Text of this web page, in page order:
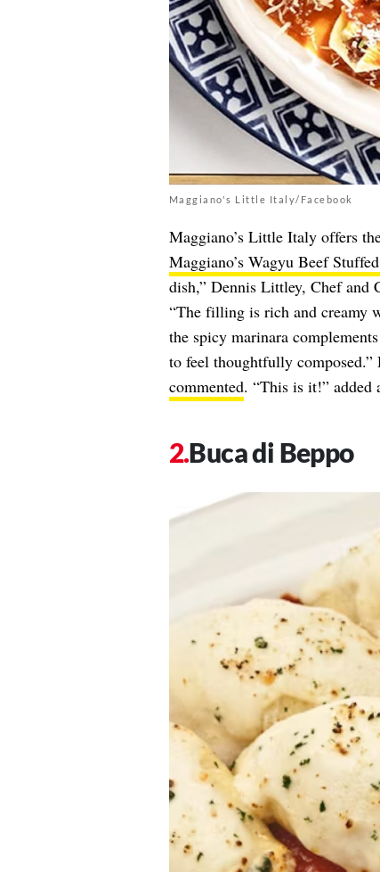
Maggiano's Little Italy/Facebook
Maggiano’s Little Italy offers
Maggiano’s Wagyu Beef
dish,” Dennis Littley, Chef and
“The filling is rich and creamy
the spicy marinara
to feel thoughtfully composed.”
commented. “This is it!” added
Buca di Beppo